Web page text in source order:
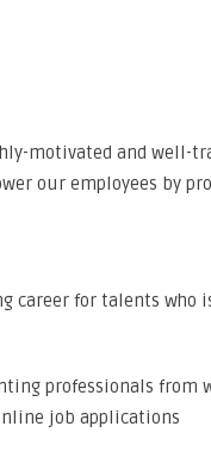
motivated and well-
our employees by
career for talents who
professionals from
job applications